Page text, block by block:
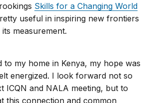
Skills for a Changing World
useful in inspiring new frontiers
measurement.
to my home in Kenya, my hope was
energized. I look forward not so
ICQN and NALA meeting, but to
this connection and common